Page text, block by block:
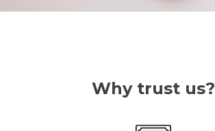
Why trust us?